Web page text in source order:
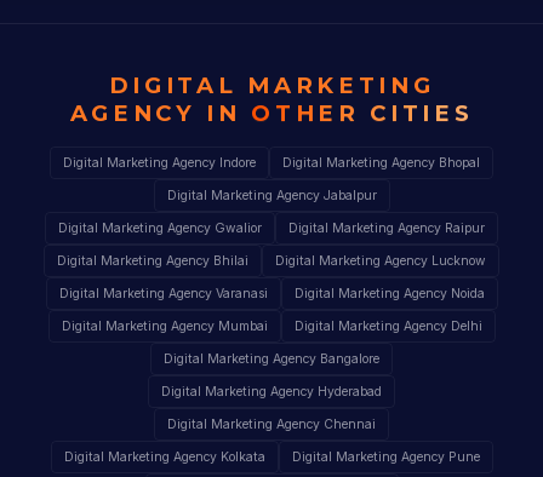
DIGITAL MARKETING
AGENCY IN OTHER CITIES
Digital Marketing Agency Indore Digital Marketing Agency Bhopal
Digital Marketing Agency Jabalpur
Digital Marketing Agency Gwalior Digital Marketing Agency Raipur
Digital Marketing Agency Bhilai Digital Marketing Agency Lucknow
Digital Marketing Agency Varanasi Digital Marketing Agency Noida
Digital Marketing Agency Mumbai Digital Marketing Agency Delhi
Digital Marketing Agency Bangalore
Digital Marketing Agency Hyderabad
Digital Marketing Agency Chennai
Digital Marketing Agency Kolkata Digital Marketing Agency Pune